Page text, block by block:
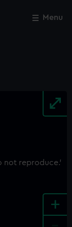
Menu
+
Close